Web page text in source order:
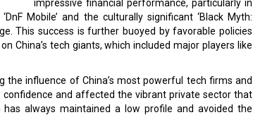
impressive financial performance, particularly in
Mobile’ and the culturally significant ‘Black Myth:
This success is further buoyed by favorable policies
China’s tech giants, which included major players like
influence of China’s most powerful tech firms and
and affected the vibrant private sector that
always maintained a low profile and avoided the